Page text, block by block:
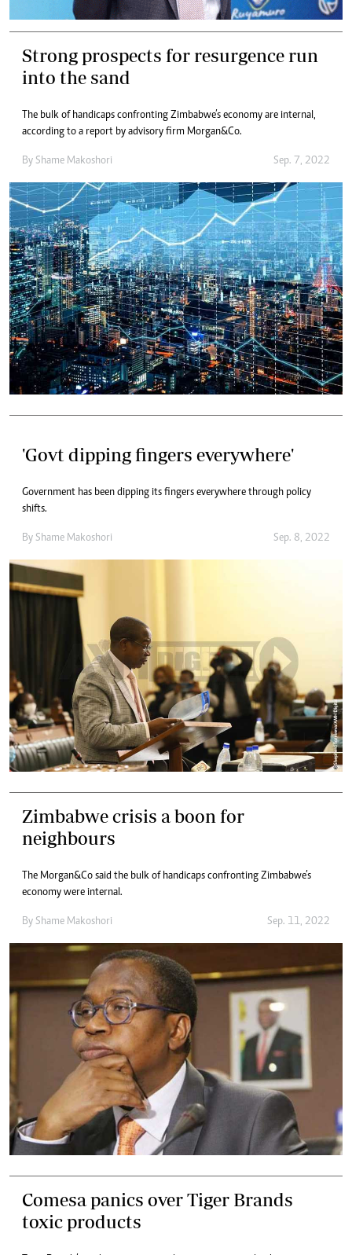
Strong prospects for resurgence run
into the sand
The bulk of handicaps confronting Zimbabwe’s economy are internal,
according to a report by advisory firm Morgan&Co.
By Shame Makoshori Sep. 7, 2022
'Govt dipping fingers everywhere'
Government has been dipping its fingers everywhere through policy
shifts.
By Shame Makoshori Sep. 8, 2022
Zimbabwe crisis a boon for
neighbours
The Morgan&Co said the bulk of handicaps confronting Zimbabwe’s
economy were internal.
By Shame Makoshori Sep. 11, 2022
Comesa panics over Tiger Brands
toxic products